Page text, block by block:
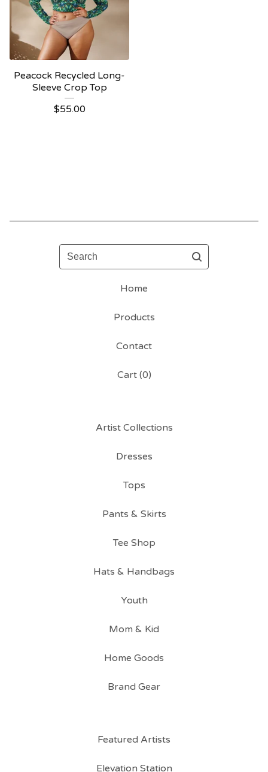
Peacock Recycled Long-
Sleeve Crop Top
$55.00
Search
Home
Products
Contact
Cart (0)
Artist Collections
Dresses
Tops
Pants & Skirts
Tee Shop
Hats & Handbags
Youth
Mom & Kid
Home Goods
Brand Gear
Featured Artists
Elevation Station